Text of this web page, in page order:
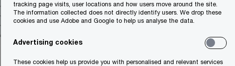
tracking page visits, user locations and how users move around the site.
The information collected does not directly identify users. We drop these
cookies and use Adobe and Google to help us analyse the data.
Advertising cookies
These cookies help us provide you with personalised and relevant services